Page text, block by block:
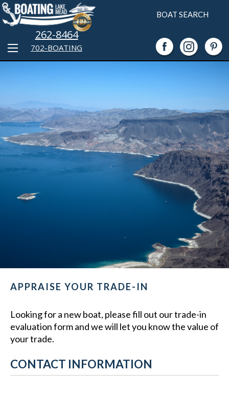
BOAT SEARCH
702-BOATING
262-8464
APPRAISE YOUR TRADE-IN
Looking for a new boat, please fill out our trade-in
evaluation form and we will let you know the value of
your trade.
CONTACT INFORMATION